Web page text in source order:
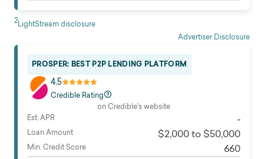
2LightStream disclosure
Advertiser Disclosure
PROSPER: BEST P2P LENDING PLATFORM
4.5
Credible Rating
on Credible's website
Est. APR
-
Loan Amount $2,000 to $50,000
Min. Credit Score 660